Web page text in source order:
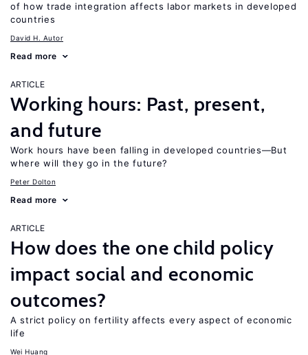
of how trade integration affects labor markets in developed
countries
David H. Autor
Read more
ARTICLE
Working hours: Past, present,
and future
Work hours have been falling in developed countries—But
where will they go in the future?
Peter Dolton
Read more
ARTICLE
How does the one child policy
impact social and economic
outcomes?
A strict policy on fertility affects every aspect of economic
life
Wei Huang